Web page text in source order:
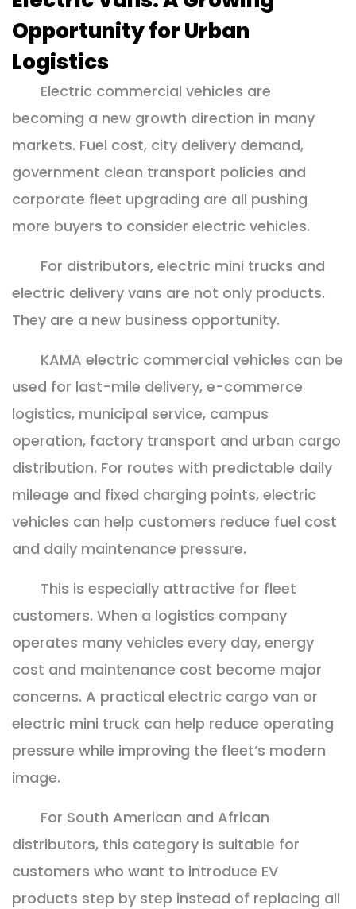
Opportunity for Urban
Logistics
Electric commercial vehicles are
becoming a new growth direction in many
markets. Fuel cost, city delivery demand,
government clean transport policies and
corporate fleet upgrading are all pushing
more buyers to consider electric vehicles.
For distributors, electric mini trucks and
electric delivery vans are not only products.
They are a new business opportunity.
KAMA electric commercial vehicles can be
used for last-mile delivery, e-commerce
logistics, municipal service, campus
operation, factory transport and urban cargo
distribution. For routes with predictable daily
mileage and fixed charging points, electric
vehicles can help customers reduce fuel cost
and daily maintenance pressure.
This is especially attractive for fleet
customers. When a logistics company
operates many vehicles every day, energy
cost and maintenance cost become major
concerns. A practical electric cargo van or
electric mini truck can help reduce operating
pressure while improving the fleet’s modern
image.
For South American and African
distributors, this category is suitable for
customers who want to introduce EV
products step by step instead of replacing all